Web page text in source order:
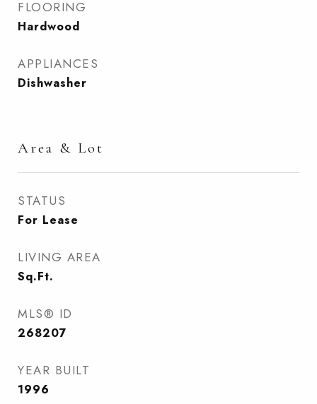
FLOORING
Hardwood
APPLIANCES
Dishwasher
Area & Lot
STATUS
For Lease
LIVING AREA
Sq.Ft.
MLS® ID
268207
YEAR BUILT
1996